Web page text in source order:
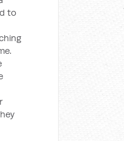
to